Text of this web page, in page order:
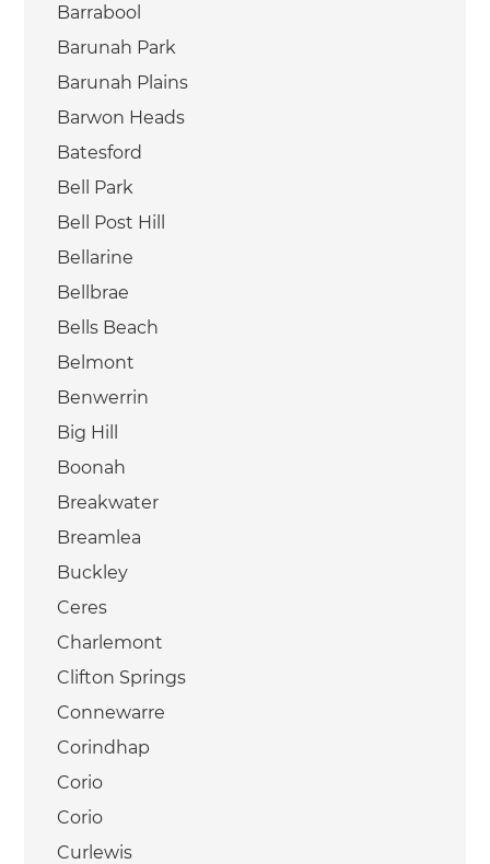
Barrabool
Barunah Park
Barunah Plains
Barwon Heads
Batesford
Bell Park
Bell Post Hill
Bellarine
Bellbrae
Bells Beach
Belmont
Benwerrin
Big Hill
Boonah
Breakwater
Breamlea
Buckley
Ceres
Charlemont
Clifton Springs
Connewarre
Corindhap
Corio
Corio
Curlewis